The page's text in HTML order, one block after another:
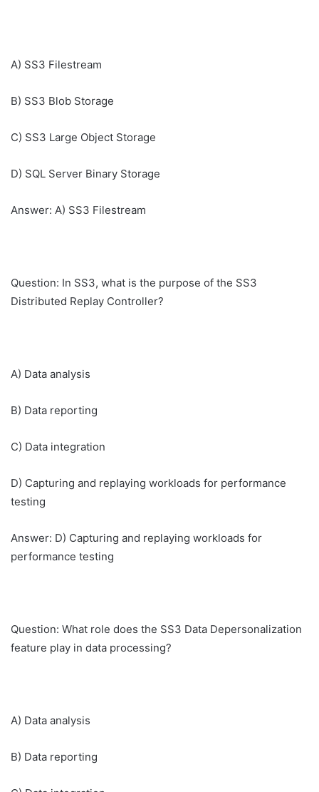
A) SS3 Filestream
B) SS3 Blob Storage
C) SS3 Large Object Storage
D) SQL Server Binary Storage
Answer: A) SS3 Filestream
Question: In SS3, what is the purpose of the SS3
Distributed Replay Controller?
A) Data analysis
B) Data reporting
C) Data integration
D) Capturing and replaying workloads for performance
testing
Answer: D) Capturing and replaying workloads for
performance testing
Question: What role does the SS3 Data Depersonalization
feature play in data processing?
A) Data analysis
B) Data reporting